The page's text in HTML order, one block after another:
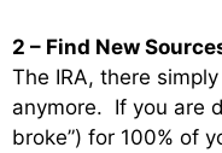
2 – Find New
The IRA, there
anymore. If you are
broke”) for 100% of